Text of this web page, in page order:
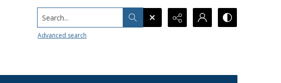
Search...
Advanced search